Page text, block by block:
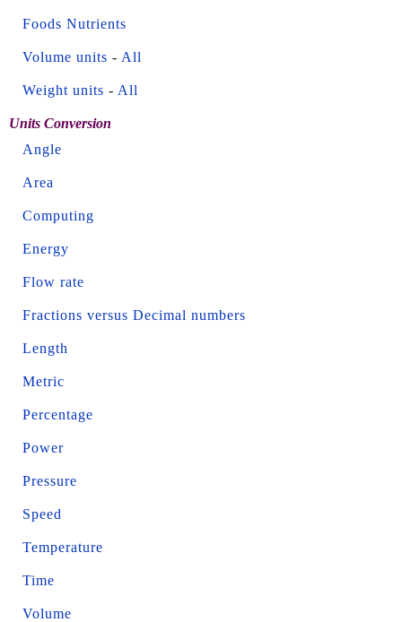
Foods Nutrients
Volume units - All
Weight units - All
Units Conversion
Angle
Area
Computing
Energy
Flow rate
Fractions versus Decimal numbers
Length
Metric
Percentage
Power
Pressure
Speed
Temperature
Time
Volume